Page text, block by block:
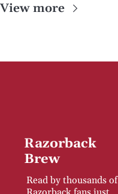
View more
Razorback
Brew
Read by thousands of